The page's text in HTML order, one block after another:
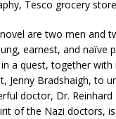
Tesco grocery
are two men and
earnest, and naïve
a quest, together with
Jenny Bradshaigh, to
doctor, Dr. Reinhard
of the Nazi doctors,